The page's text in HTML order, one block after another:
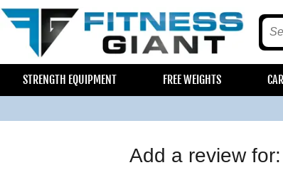
STRENGTH EQUIPMENT FREE WEIGHTS
Add a review for: